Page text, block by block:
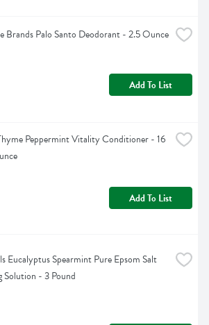
Brands Palo Santo Deodorant - 2.5 Ounce
Add To List
Peppermint Vitality Conditioner - 16
Add To List
Eucalyptus Spearmint Pure Epsom Salt
Solution - 3 Pound